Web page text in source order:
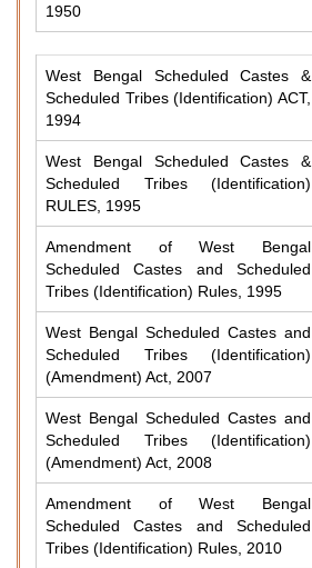
1950
West Bengal Scheduled Castes &
Scheduled Tribes (Identification) ACT,
1994
West Bengal Scheduled Castes &
Scheduled Tribes (Identification)
RULES, 1995
Amendment of West Bengal
Scheduled Castes and Scheduled
Tribes (Identification) Rules, 1995
West Bengal Scheduled Castes and
Scheduled Tribes (Identification)
(Amendment) Act, 2007
West Bengal Scheduled Castes and
Scheduled Tribes (Identification)
(Amendment) Act, 2008
Amendment of West Bengal
Scheduled Castes and Scheduled
Tribes (Identification) Rules, 2010